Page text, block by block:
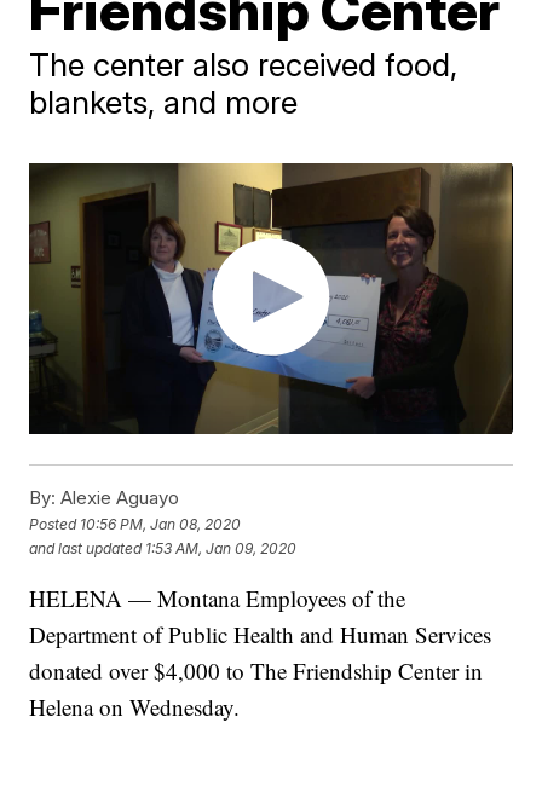
The center also received food,
blankets, and more
By: Alexie Aguayo
Posted 10:56 PM, Jan 08, 2020
and last updated 1:53 AM, Jan 09, 2020
HELENA — Montana Employees of the
Department of Public Health and Human Services
donated over $4,000 to The Friendship Center in
Helena on Wednesday.